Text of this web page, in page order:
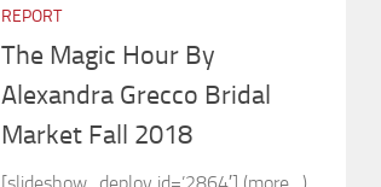
REPORT
The Magic Hour By
Alexandra Grecco Bridal
Market Fall 2018